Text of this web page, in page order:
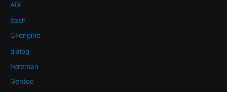
AIX
bash
CFengine
dialog
Foreman
Gentoo